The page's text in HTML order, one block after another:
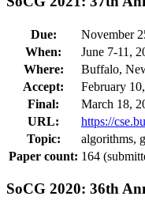
Due:
November
When:
June 7-11,
Where:
Buffalo,
Accept:
February
Final:
March 18,
URL:
https://
Topic:
algorithms,
Paper count: 164
SoCG 2020: 36th